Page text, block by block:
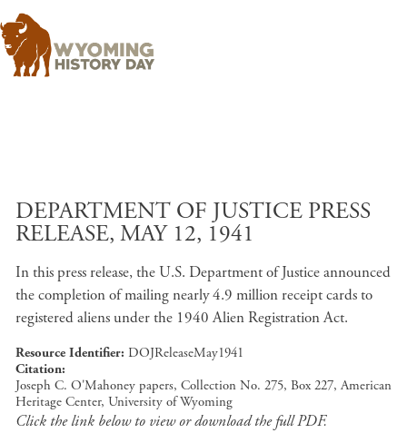
DEPARTMENT OF JUSTICE PRESS
RELEASE, MAY 12, 1941
In this press release, the U.S. Department of Justice announced
the completion of mailing nearly 4.9 million receipt cards to
registered aliens under the 1940 Alien Registration Act.
Resource Identifier DOJReleaseMay1941
Citation
Joseph C. O'Mahoney papers, Collection No. 275, Box 227, American
Heritage Center, University of Wyoming
Click the link below to view or download the full PDF.